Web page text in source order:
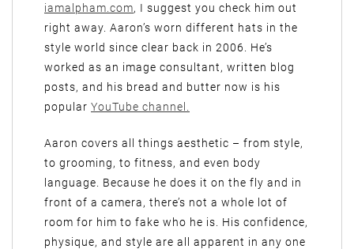
iamalpham.com, I suggest you check him out
right away. Aaron’s worn different hats in the
style world since clear back in 2006. He’s
worked as an image consultant, written blog
posts, and his bread and butter now is his
popular YouTube channel.
Aaron covers all things aesthetic – from style,
to grooming, to fitness, and even body
language. Because he does it on the fly and in
front of a camera, there’s not a whole lot of
room for him to fake who he is. His confidence,
physique, and style are all apparent in any one